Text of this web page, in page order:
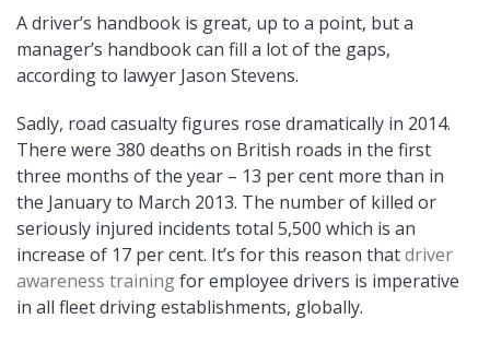
A driver’s handbook is great, up to a point, but a
manager’s handbook can fill a lot of the gaps,
according to lawyer Jason Stevens.
Sadly, road casualty figures rose dramatically in 2014.
There were 380 deaths on British roads in the first
three months of the year – 13 per cent more than in
the January to March 2013. The number of killed or
seriously injured incidents total 5,500 which is an
increase of 17 per cent. It’s for this reason thatdriver
awareness trainingfor employee drivers is imperative
in all fleet driving establishments, globally.